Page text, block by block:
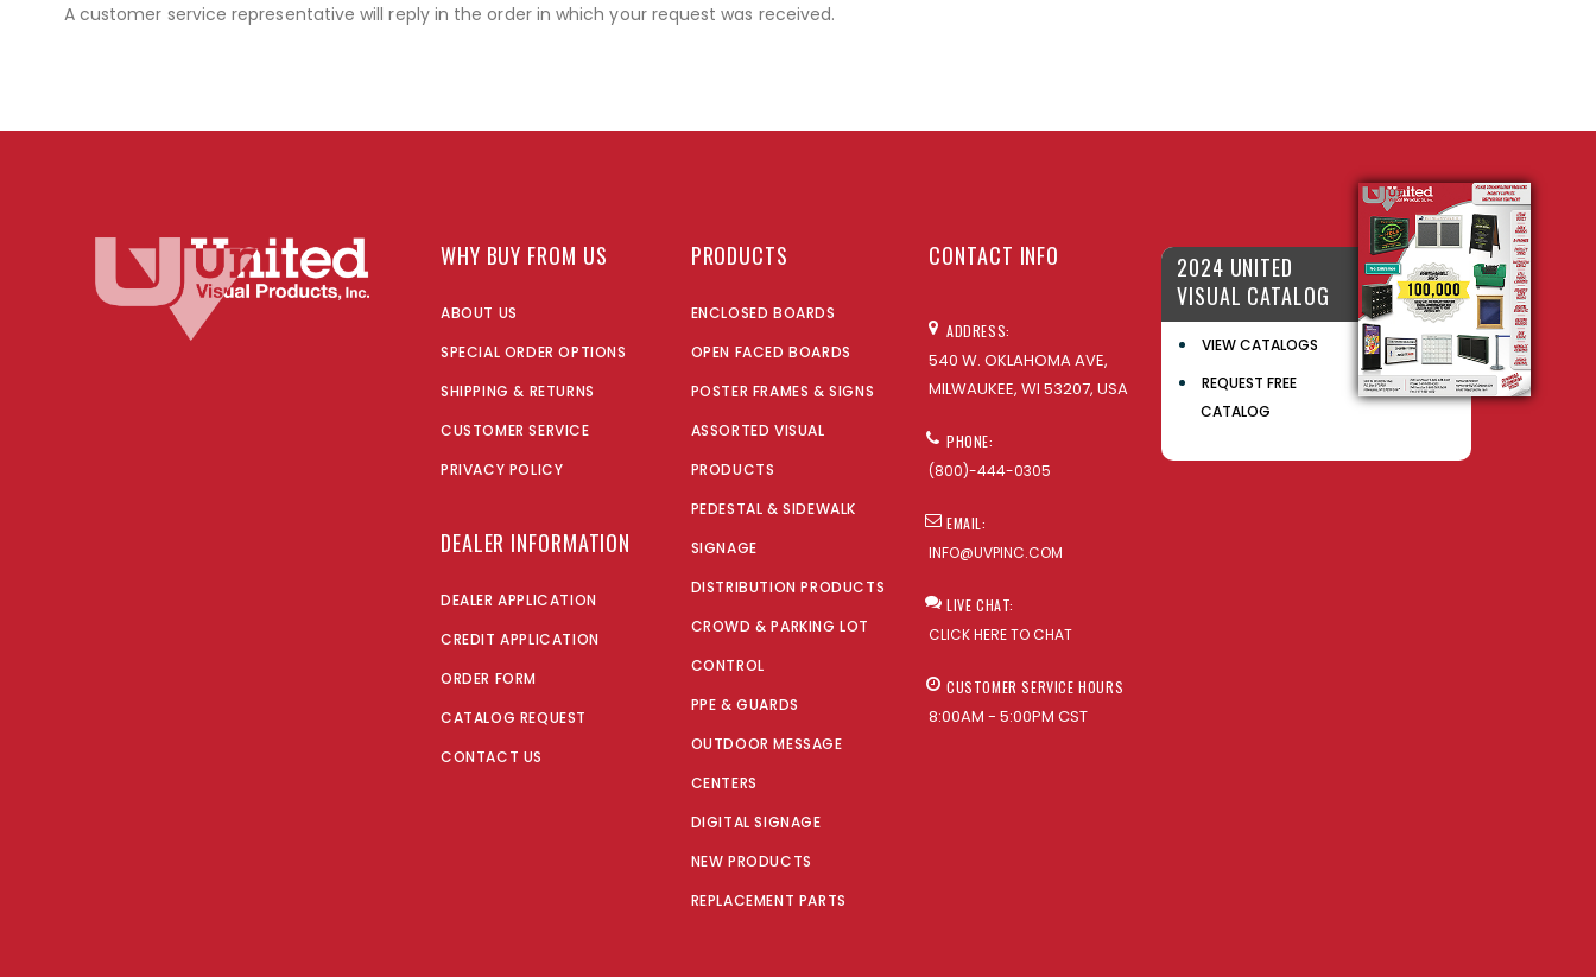
A customer service representative will reply in the order in which your request was received.
WHY BUY FROM US
ABOUT US
SPECIAL ORDER OPTIONS
SHIPPING & RETURNS
CUSTOMER SERVICE
PRIVACY POLICY
DEALER INFORMATION
DEALER APPLICATION
CREDIT APPLICATION
ORDER FORM
CATALOG REQUEST
CONTACT US
PRODUCTS
ENCLOSED BOARDS
OPEN FACED BOARDS
POSTER FRAMES & SIGNS
ASSORTED VISUAL
PRODUCTS
PEDESTAL & SIDEWALK
SIGNAGE
DISTRIBUTION PRODUCTS
CROWD & PARKING LOT
CONTROL
PPE & GUARDS
OUTDOOR MESSAGE
CENTERS
DIGITAL SIGNAGE
NEW PRODUCTS
REPLACEMENT PARTS
CONTACT INFO
ADDRESS:
540 W. OKLAHOMA AVE,
MILWAUKEE, WI 53207, USA
PHONE:
(800)-444-0305
EMAIL:
INFO@UVPINC.COM
LIVE CHAT:
CLICK HERE TO CHAT
CUSTOMER SERVICE HOURS
8:00AM - 5:00PM CST
2024 UNITED
VISUAL CATALOG
VIEW CATALOGS
REQUEST FREE
CATALOG